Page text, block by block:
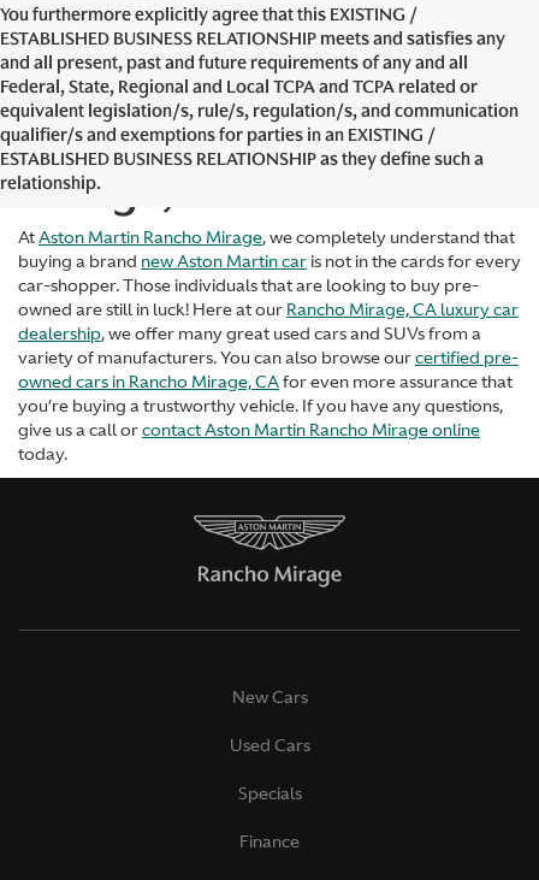
You furthermore explicitly agree that this EXISTING /
ESTABLISHED BUSINESS RELATIONSHIP meets and satisfies any
and all present, past and future requirements of any and all
Federal, State, Regional and Local TCPA and TCPA related or
equivalent legislation/s, rule/s, regulation/s, and communication
qualifier/s and exemptions for parties in an EXISTING /
ESTABLISHED BUSINESS RELATIONSHIP as they define such a
relationship.
Used Cars in Rancho
Mirage, CA
AtAston Martin Rancho Mirage, we completely understand that
buying a brand new Aston Martin car is not in the cards for every
car-shopper. Those individuals that are looking to buy pre-
owned are still in luck! Here at our Rancho Mirage, CA luxury car
dealership, we offer many great used cars and SUVs from a
variety of manufacturers. You can also browse ourcertified pre-
owned cars in Rancho Mirage, CAfor even more assurance that
you’re buying a trustworthy vehicle. If you have any questions,
give us a call orcontact Aston Martin Rancho Mirage online
today.
New Cars
Used Cars
Specials
Finance